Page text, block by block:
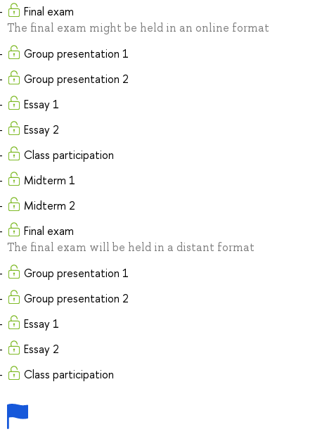
Final exam
The final exam might be held in an online format
Group presentation 1
Group presentation 2
Essay 1
Essay 2
Class participation
Midterm 1
Midterm 2
Final exam
The final exam will be held in a distant format
Group presentation 1
Group presentation 2
Essay 1
Essay 2
Class participation